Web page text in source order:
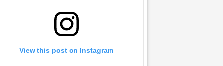
View this post on Instagram